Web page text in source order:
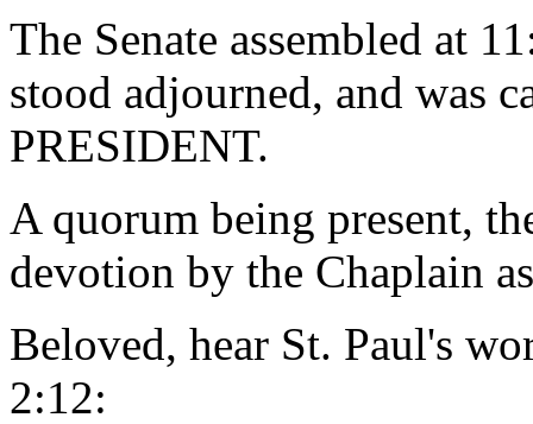
The Senate assembled at
stood adjourned, and was
PRESIDENT.
A quorum being present,
devotion by the Chaplain
Beloved, hear St. Paul's
2:12: